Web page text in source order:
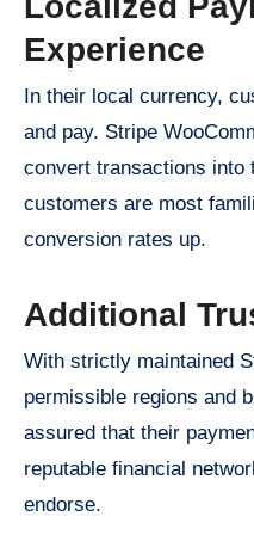
Experience
In their local currency,
and pay. Stripe
convert transactions into
customers are most
conversion rates up.
Additional
With strictly maintained
permissible regions and
assured that their
reputable financial
endorse.